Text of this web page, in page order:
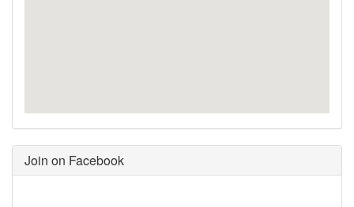
Join on Facebook